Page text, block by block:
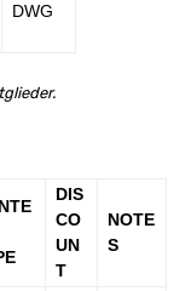
DWG
DIS
CO
UN
T
NOTE
S